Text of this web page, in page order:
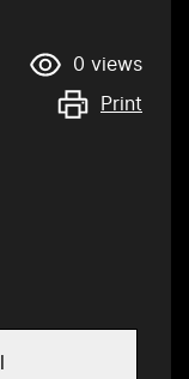
0 views
Print